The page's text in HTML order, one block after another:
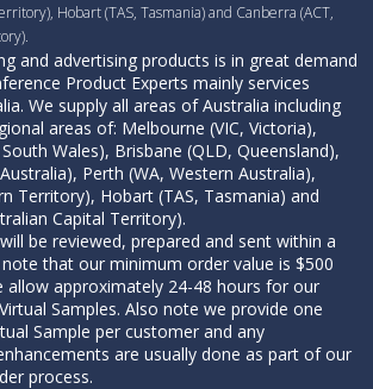
Hobart (TAS, Tasmania) and Canberra (ACT,
and advertising products is in great demand
Product Experts mainly services
We supply all areas of Australia including
areas of: Melbourne (VIC, Victoria),
Wales), Brisbane (QLD, Queensland),
Perth (WA, Western Australia),
Territory), Hobart (TAS, Tasmania) and
Capital Territory).
be reviewed, prepared and sent within a
that our minimum order value is $500
allow approximately 24-48 hours for our
Samples. Also note we provide one
Sample per customer and any
are usually done as part of our
process.